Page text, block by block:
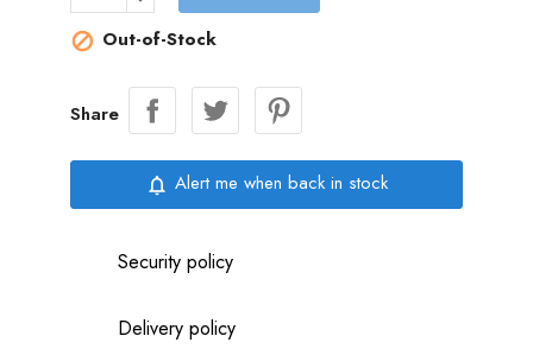
 Out-of-Stock
Share
notifications_none Alert me when back in stock
Security policy
Delivery policy